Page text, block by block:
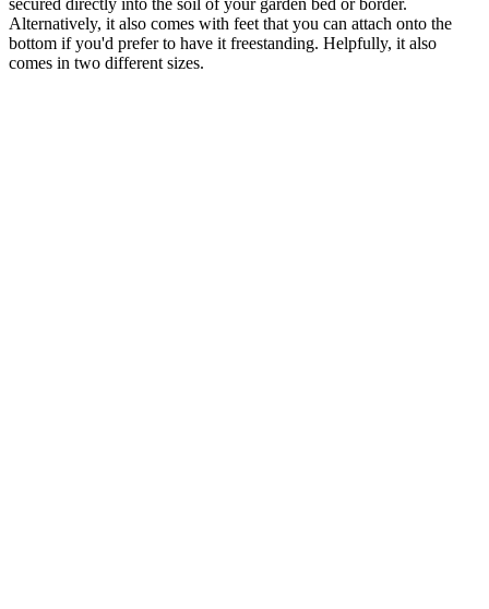
Alternatively, it also comes with feet that you can attach onto the
bottom if you'd prefer to have it freestanding. Helpfully, it also
comes in two different sizes.